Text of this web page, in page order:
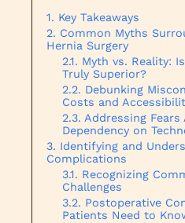
Key Takeaways
Common Myths
Hernia Surgery
Myth vs. Reality:
Truly Superior?
Debunking
Costs and
Addressing Fears
Dependency on
Identifying and
Complications
Recognizing
Challenges
Postoperative
Patients Need to